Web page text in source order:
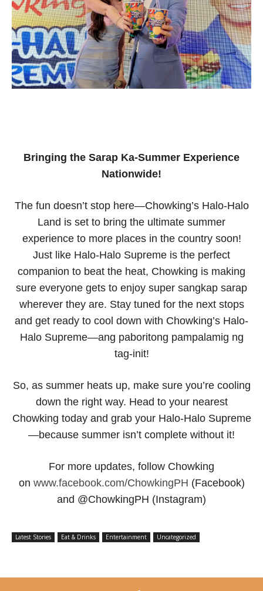
Bringing the Sarap Ka-Summer Experience
Nationwide!
The fun doesn’t stop here—Chowking’s Halo-Halo
Land is set to bring the ultimate summer
experience to more places in the country soon!
Just like Halo-Halo Supreme is the perfect
companion to beat the heat, Chowking is making
sure everyone gets to enjoy super sangkap sarap
wherever they are. Stay tuned for the next stops
and get ready to cool down with Chowking’s Halo-
Halo Supreme—ang paboritong pampalamig ng
tag-init!
So, as summer heats up, make sure you’re cooling
down the right way. Head to your nearest
Chowking today and grab your Halo-Halo Supreme
—because summer isn’t complete without it!
For more updates, follow Chowking
on www.facebook.com/ChowkingPH (Facebook)
and @ChowkingPH (Instagram)
Latest Stories Eat & Drinks Entertainment Uncategorized